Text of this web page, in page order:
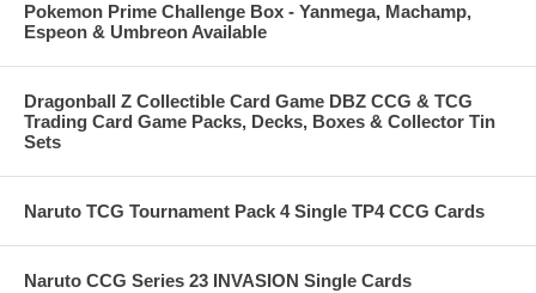
Pokemon Prime Challenge Box - Yanmega, Machamp,
Espeon & Umbreon Available
Dragonball Z Collectible Card Game DBZ CCG & TCG
Trading Card Game Packs, Decks, Boxes & Collector Tin
Sets
Naruto TCG Tournament Pack 4 Single TP4 CCG Cards
Naruto CCG Series 23 INVASION Single Cards